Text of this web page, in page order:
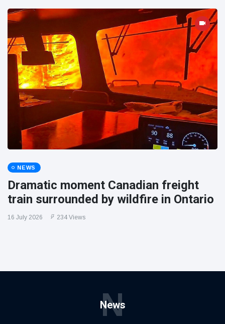
NEWS
Dramatic moment Canadian freight
train surrounded by wildfire in Ontario
16 July 2026 234 Views
News
N